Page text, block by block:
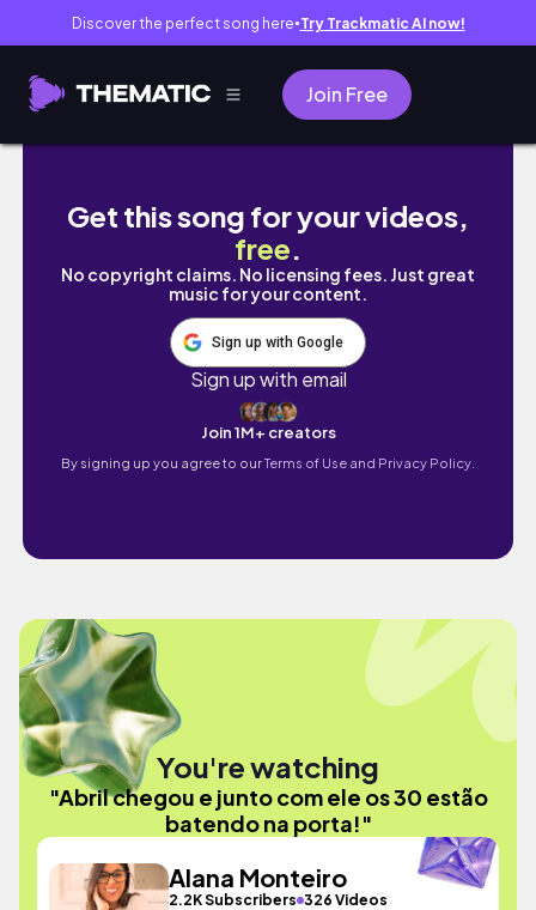
Discover the perfect song here● Try Trackmatic AI now!
Join Free
Abril chegou e junto com ele os 30 estão
Get this song for your videos,
free.
No copyright claims. No licensing fees. Just great
music for your content.
Sign up with Google
Sign up with email
Join 1M+ creators
By signing up you agree to ourTerms of Use and Privacy Policy.
You're watching
"Abril chegou e junto com ele os 30 estão
batendo na porta!"
Alana Monteiro
2.2K Subscribers 326 Videos